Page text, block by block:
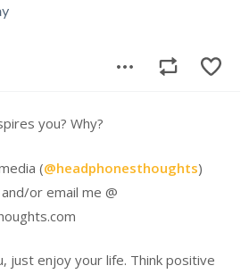
you? Why?
(@headphonesthoughts)
or email me @
just enjoy your life. Think positive